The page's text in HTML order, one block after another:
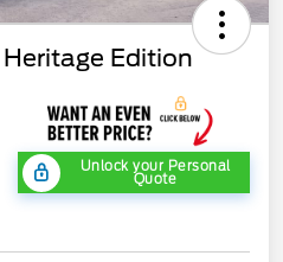
Edition
Unlock your Personal
Quote